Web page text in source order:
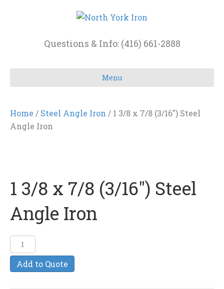
Questions & Info: (416) 661-2888
Menu
Home / Steel Angle Iron / 1 3/8 x 7/8 (3/16″) Steel
Angle Iron
1 3/8 x 7/8 (3/16″) Steel
Angle Iron
3/8
Add to Quote